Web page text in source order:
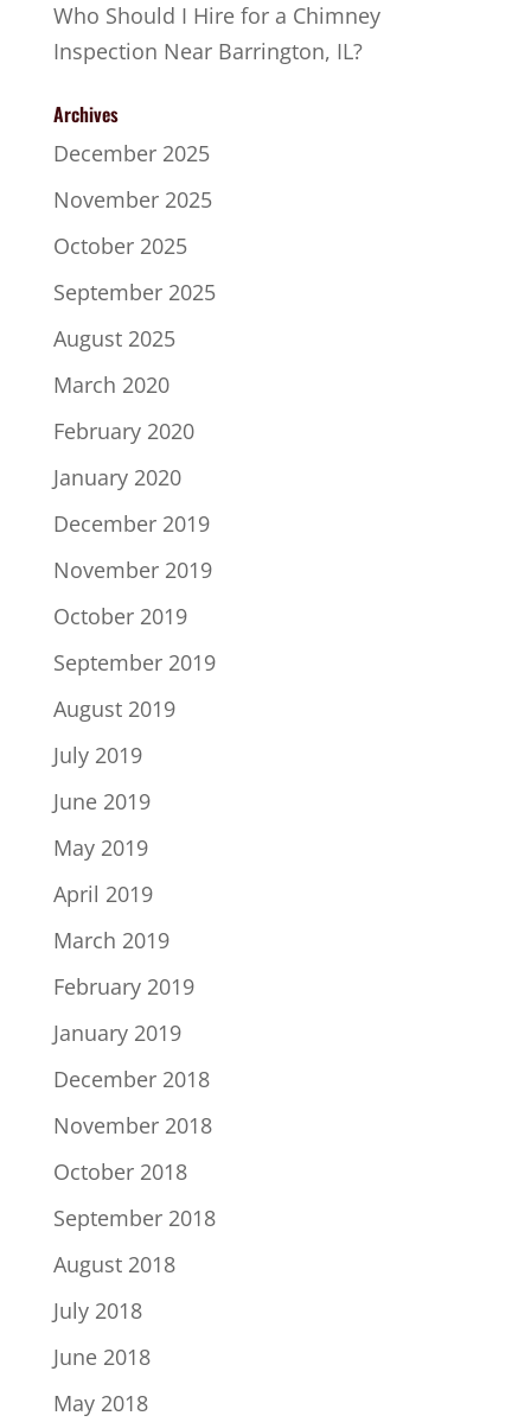
Who Should I Hire for a Chimney
Inspection Near Barrington, IL?
Archives
December 2025
November 2025
October 2025
September 2025
August 2025
March 2020
February 2020
January 2020
December 2019
November 2019
October 2019
September 2019
August 2019
July 2019
June 2019
May 2019
April 2019
March 2019
February 2019
January 2019
December 2018
November 2018
October 2018
September 2018
August 2018
July 2018
June 2018
May 2018